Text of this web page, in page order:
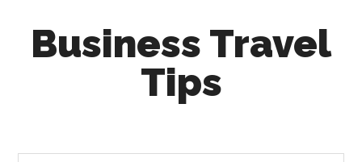
primaryBusiness Travel
Tips
tricks